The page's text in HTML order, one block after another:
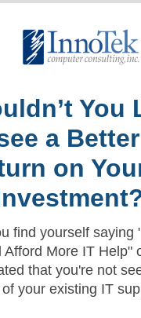
You
a Better
on
find yourself saying
Afford More IT Help"
that you're not
your existing IT